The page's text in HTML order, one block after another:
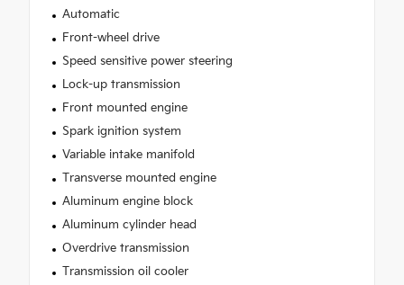
Automatic
Front-wheel drive
Speed sensitive power steering
Lock-up transmission
Front mounted engine
Spark ignition system
Variable intake manifold
Transverse mounted engine
Aluminum engine block
Aluminum cylinder head
Overdrive transmission
Transmission oil cooler